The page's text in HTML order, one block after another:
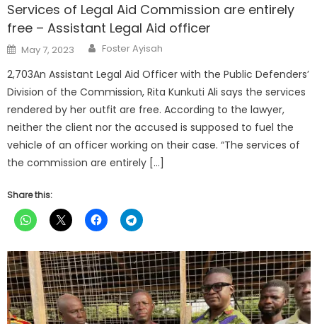
Services of Legal Aid Commission are entirely
free – Assistant Legal Aid officer
Posted
on
May 7, 2023 Author
Foster Ayisah
2,703An Assistant Legal Aid Officer with the Public Defenders’
Division of the Commission, Rita Kunkuti Ali says the services
rendered by her outfit are free. According to the lawyer,
neither the client nor the accused is supposed to fuel the
vehicle of an officer working on their case. “The services of
the commission are entirely […]
Share this: